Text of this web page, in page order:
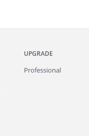
UPGRADE
Professional